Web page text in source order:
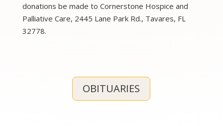
donations be made to Cornerstone Hospice and
Palliative Care, 2445 Lane Park Rd., Tavares, FL
32778.
OBITUARIES